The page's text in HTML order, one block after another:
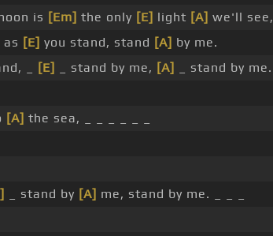
is [Em] the only [E] light [A] we'll see,
[E] you stand, stand [A] by me.
_ [E] _ stand by me, [A]
_ stand by me.
[A] the sea, _ _ _ _ _ _
_ stand by [A] me, stand by me. _ _ _